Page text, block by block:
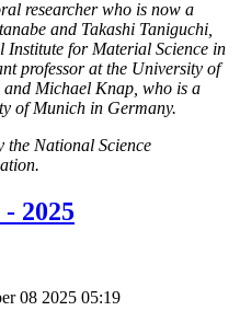
researcher who is now a
and Takashi Taniguchi,
Institute for Material Science in
professor at the University of
Michael Knap, who is a
of Munich in Germany.
the National Science
2025
08 2025 05:19